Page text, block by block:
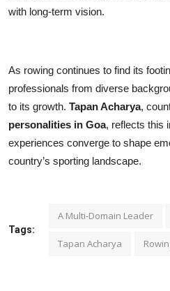
with long-term vision.
As rowing continues to find its
professionals from diverse
to its growth. Tapan Acharya,
personalities in Goa, reflects this
experiences converge to shape
country’s sporting landscape.
Tags:
A Multi-Domain Leader
Tapan Acharya